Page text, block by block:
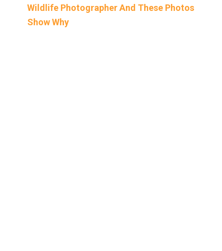
Wildlife Photographer And These Photos
Show Why